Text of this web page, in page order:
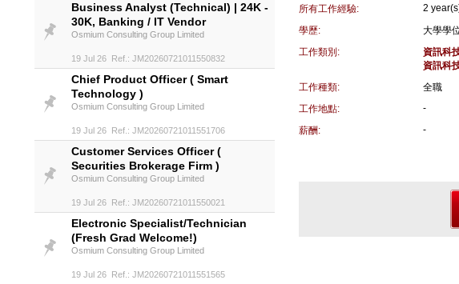
Business Analyst (Technical) | 24K -
30K, Banking / IT Vendor
Osmium Consulting Group Limited
19 Jul 26 Ref.: JM20260721011550832
Chief Product Officer ( Smart
Technology )
Osmium Consulting Group Limited
19 Jul 26 Ref.: JM20260721011551706
Customer Services Officer (
Securities Brokerage Firm )
Osmium Consulting Group Limited
19 Jul 26 Ref.: JM20260721011550021
Electronic Specialist/Technician
(Fresh Grad Welcome!)
Osmium Consulting Group Limited
19 Jul 26 Ref.: JM20260721011551565
所有工作經驗:
2
學歷:
大學學
工作類別:
資訊科
資訊科
工作種類:
全職
工作地點:
-
薪酬:
-